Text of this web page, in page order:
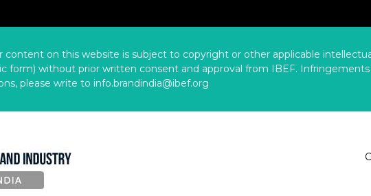
content on this website is subject to copyright or other applicable
form) without prior written consent and approval from IBEF.
please write to info.brandindia@ibef.org